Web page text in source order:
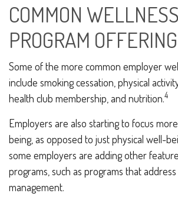
COMMON WELLNESS
PROGRAM
Some of the more common employer
include smoking cessation, physical
health club membership, and nutrition.4
Employers are also starting to focus
being, as opposed to just physical well-
some employers are adding other
programs, such as programs that
management.